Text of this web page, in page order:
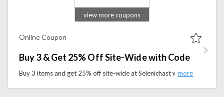
view more coupons
Online Coupon
Buy 3 & Get 25% Off Site-Wide with Code
Buy 3 items and get 25% off site-wide at Selenichast with the promo code. Shop premium wellness products and save more on your favorite essentials.